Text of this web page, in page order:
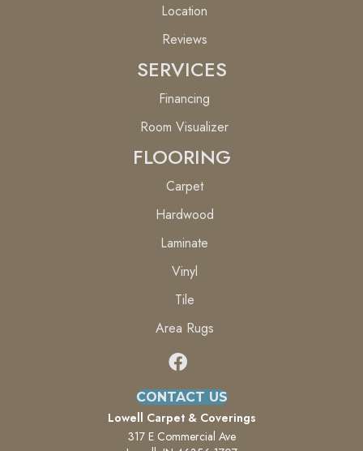
Location
Reviews
SERVICES
Financing
Room Visualizer
FLOORING
Carpet
Hardwood
Laminate
Vinyl
Tile
Area Rugs
CONTACT US
Lowell Carpet & Coverings
317 E Commercial Ave